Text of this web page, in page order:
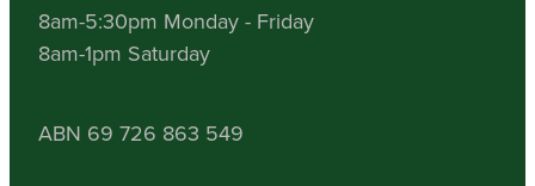
8am-5:30pm Monday - Friday
8am-1pm Saturday
ABN 69 726 863 549